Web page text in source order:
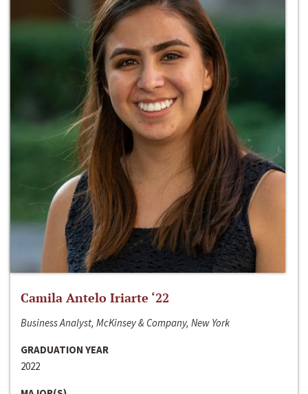
Camila Antelo Iriarte ‘22
Business Analyst, McKinsey & Company, New York
GRADUATION YEAR
2022